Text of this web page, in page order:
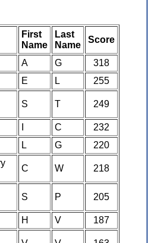
First
Name
Last
Name
Score
A G
318
E L
255
S T 249
C
232
L G
220
C W 218
S P 205
H V
187